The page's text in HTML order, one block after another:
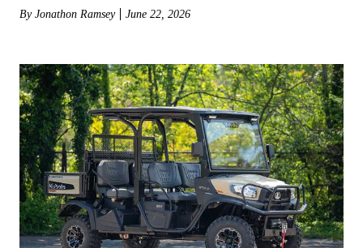
By Jonathon Ramsey June 22, 2026